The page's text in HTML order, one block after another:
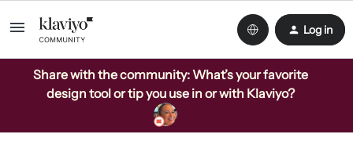
Log in
Share with the community: What’s your favorite
design tool or tip you use in or with Klaviyo?